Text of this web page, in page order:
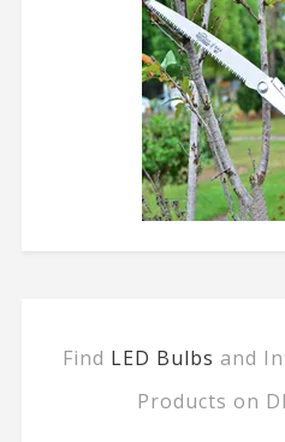
Find LED Bulbs and
Products on